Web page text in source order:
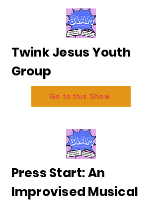
Twink Jesus Youth
Group
Go to this Show
Press Start: An
Improvised Musical